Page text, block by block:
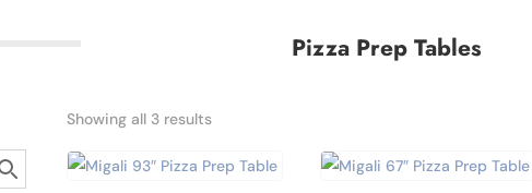
Pizza Prep Tables
Showing all 3 resultsSorted
latest